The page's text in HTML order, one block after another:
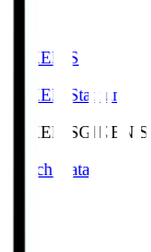
GIKEN.S
GIKEN Stadium
GIKEN.SGIKEN
Match Data